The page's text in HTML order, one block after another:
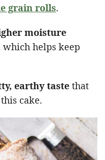
grain rolls.
moisture
which helps keep
earthy taste that
cake.